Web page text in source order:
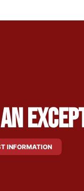
INFORMATION